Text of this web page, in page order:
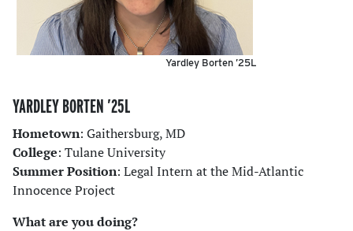
Yardley Borten ’25L
YARDLEY BORTEN ’25L
Hometown: Gaithersburg, MD
College: Tulane University
Summer Position: Legal Intern at the Mid-Atlantic
Innocence Project
What are you doing?